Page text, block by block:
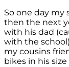
So one day my
then the next
with his dad
with the
my cousins
bikes in his size